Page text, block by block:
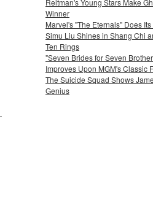
Reitman's Young Stars Make
Winner
Marvel's "The Eternals" Does
Simu Liu Shines in Shang Chi
Ten Rings
"Seven Brides for Seven
Improves Upon MGM's Classic
The Suicide Squad Shows
Genius